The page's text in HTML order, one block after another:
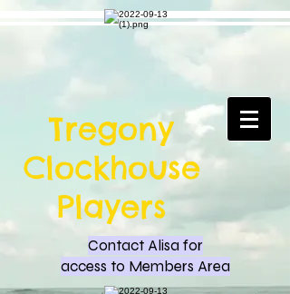
Tregony
Clockhouse
Players
Contact Alisa for
access to Members Area